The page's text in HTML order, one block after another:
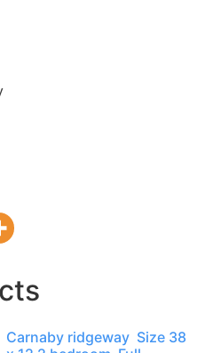
Carnaby ridgeway Size 38